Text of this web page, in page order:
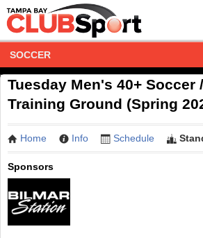
SOCCER
Tuesday Men's 40+ Soccer
Training Ground (Spring
Home Info Schedule
Sponsors